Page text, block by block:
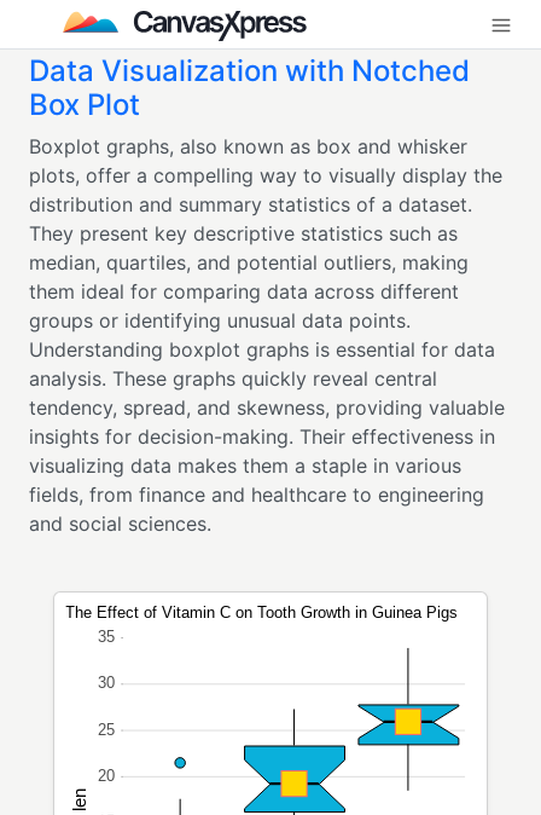
Data Visualization with Notched
Box Plot
Boxplot graphs, also known as box and whisker
plots, offer a compelling way to visually display the
distribution and summary statistics of a dataset.
They present key descriptive statistics such as
median, quartiles, and potential outliers, making
them ideal for comparing data across different
groups or identifying unusual data points.
Understanding boxplot graphs is essential for data
analysis. These graphs quickly reveal central
tendency, spread, and skewness, providing valuable
insights for decision-making. Their effectiveness in
visualizing data makes them a staple in various
fields, from finance and healthcare to engineering
and social sciences.